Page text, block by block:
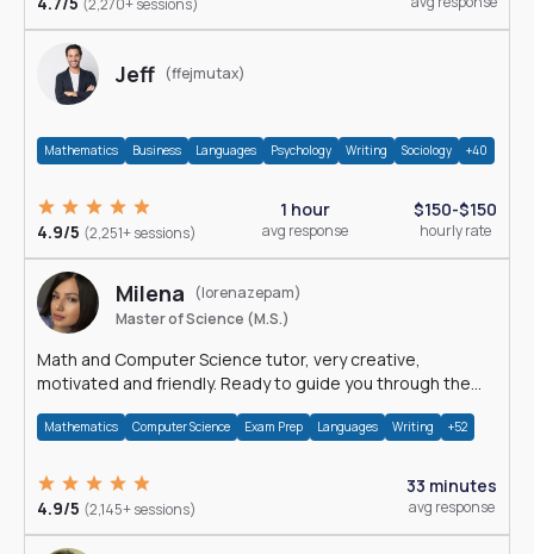
(2,270+ sessions)
Jeff (ffejmutax)
Mathematics Business Languages Psychology Writing Sociology +40
4.9/5 (2,251+ sessions)
1 hour
avg response
$150-$150
hourly rate
Milena
(lorenazepam)
Master of Science (M.S.)
Math and Computer Science tutor, very creative,
motivated and friendly. Ready to guide you through the
Mathematics Computer Science Exam Prep Languages Writing +52
4.9/5 (2,145+ sessions)
33 minutes
avg response